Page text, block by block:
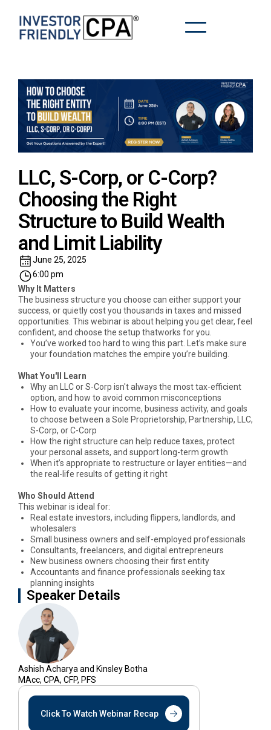
LLC, S-Corp, or C-Corp?
Choosing the Right
Structure to Build Wealth
and Limit Liability
June 25, 2025
6:00 pm
Why It Matters
The business structure you choose can either support your
success, or quietly cost you thousands in taxes and missed
opportunities. This webinar is about helping you get clear, feel
confident, and choose the setup thatworks for you.
You’ve worked too hard to wing this part. Let’s make sure
your foundation matches the empire you’re building.
What You'll Learn
Why an LLC or S-Corp isn't always the most tax-efficient
option, and how to avoid common misconceptions
How to evaluate your income, business activity, and goals
to choose between a Sole Proprietorship, Partnership, LLC,
S-Corp, or C-Corp
How the right structure can help reduce taxes, protect
your personal assets, and support long-term growth
When it’s appropriate to restructure or layer entities—and
the real-life results of getting it right
Who Should Attend
This webinar is ideal for:
Real estate investors, including flippers, landlords, and
wholesalers
Small business owners and self-employed professionals
Consultants, freelancers, and digital entrepreneurs
New business owners choosing their first entity
Accountants and finance professionals seeking tax
planning insights
Speaker Details
Ashish Acharya and Kinsley Botha
MAcc, CPA, CFP, PFS
Click To Watch Webinar Recap